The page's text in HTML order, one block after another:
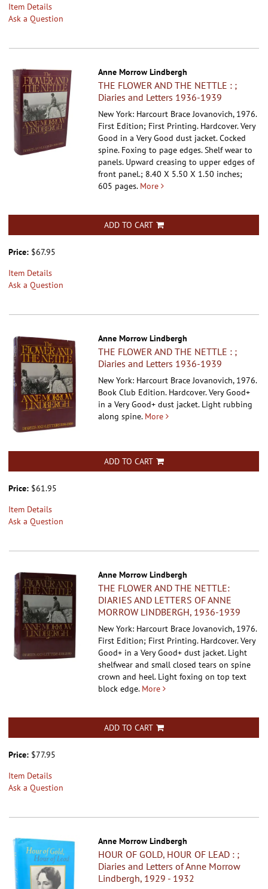
Item Details
Ask a Question
Anne Morrow Lindbergh
THE FLOWER AND THE NETTLE : ;
Diaries and Letters 1936-1939
New York: Harcourt Brace Jovanovich, 1976.
First Edition; First Printing. Hardcover.Very
Good in a Very Good dust jacket. Cocked
spine. Foxing to page edges. Shelf wear to
panels. Upward creasing to upper edges of
front panel.; 8.40 X 5.50 X 1.50 inches;
605 pages. More
ADD TO CART
Price: $67.95
Item Details
Ask a Question
Anne Morrow Lindbergh
THE FLOWER AND THE NETTLE : ;
Diaries and Letters 1936-1939
New York: Harcourt Brace Jovanovich, 1976.
Book Club Edition. Hardcover.Very Good+
in a Very Good+ dust jacket. Light rubbing
along spine. More
ADD TO CART
Price: $61.95
Item Details
Ask a Question
Anne Morrow Lindbergh
THE FLOWER AND THE NETTLE:
DIARIES AND LETTERS OF ANNE
MORROW LINDBERGH, 1936-1939
New York: Harcourt Brace Jovanovich, 1976.
First Edition; First Printing. Hardcover.Very
Good+ in a Very Good+ dust jacket. Light
shelfwear and small closed tears on spine
crown and heel. Light foxing on top text
block edge. More
ADD TO CART
Price: $77.95
Item Details
Ask a Question
Anne Morrow Lindbergh
HOUR OF GOLD, HOUR OF LEAD : ;
Diaries and Letters of Anne Morrow
Lindbergh, 1929 - 1932